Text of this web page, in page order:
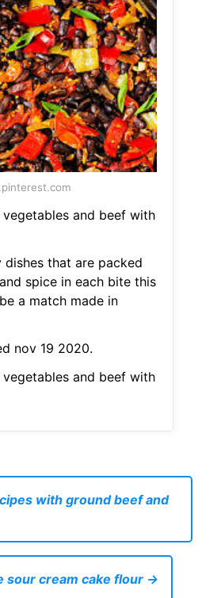
and beef with
dishes that are packed
spice in each bite this
a match made in
nov 19 2020.
and beef with
with ground beef and
sour cream cake flour →